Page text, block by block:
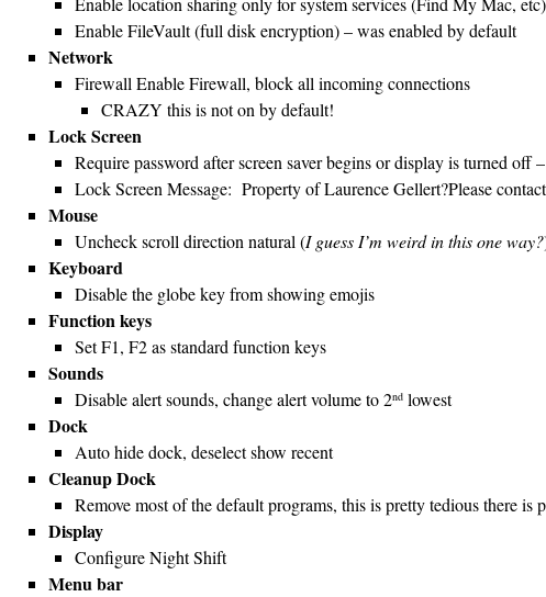
Enable FileVault (full disk encryption) – was enabled by default
Network
Firewall Enable Firewall, block all incoming connections
CRAZY this is not on by default!
Lock Screen
Require password after screen saver begins or display is turned off
Lock Screen Message: Property of Laurence Gellert?Please
Mouse
Uncheck scroll direction natural (I guess I’m weird in this one way?
Keyboard
Disable the globe key from showing emojis
Function keys
Set F1, F2 as standard function keys
Sounds
Disable alert sounds, change alert volume to 2nd lowest
Dock
Auto hide dock, deselect show recent
Cleanup Dock
Remove most of the default programs, this is pretty tedious there is
Display
Configure Night Shift
Menu bar